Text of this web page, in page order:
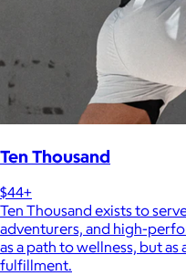
Ten Thousand
$44+
Ten Thousand exists to
adventurers, and high-
as a path to wellness, but
fulfillment.